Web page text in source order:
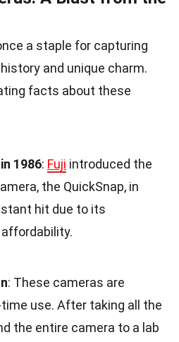
a staple for capturing
and unique charm.
facts about these
1986: Fuji introduced the
the QuickSnap, in
hit due to its
: These cameras are
use. After taking all the
the entire camera to a lab